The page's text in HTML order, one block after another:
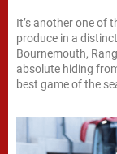
It’s another one of
produce in a
Bournemouth,
absolute hiding
best game of the